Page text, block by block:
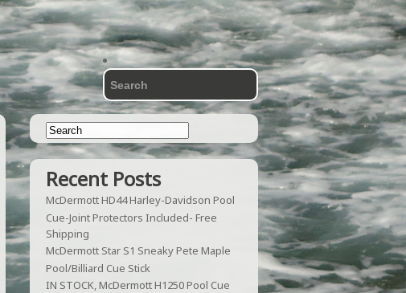
Recent Posts
McDermott HD44 Harley-Davidson Pool
Cue-Joint Protectors Included- Free
Shipping
McDermott Star S1 Sneaky Pete Maple
Pool/Billiard Cue Stick
IN STOCK, McDermott H1250 Pool Cue